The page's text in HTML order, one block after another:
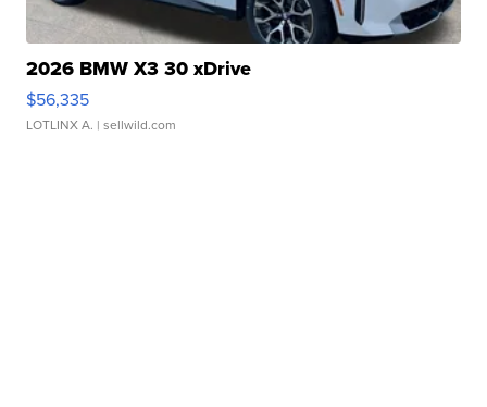
2026 BMW X3 30 xDrive
$56,335
LOTLINX A. | sellwild.com